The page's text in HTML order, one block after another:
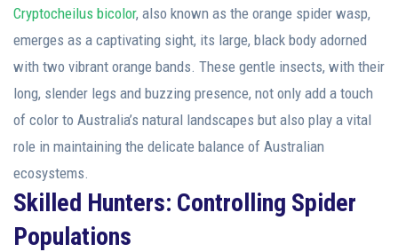
Cryptocheilus bicolor, also known as the orange spider wasp,
emerges as a captivating sight, its large, black body adorned
with two vibrant orange bands. These gentle insects, with their
long, slender legs and buzzing presence, not only add a touch
of color to Australia’s natural landscapes but also play a vital
role in maintaining the delicate balance of Australian
ecosystems.
Skilled Hunters: Controlling Spider
Populations